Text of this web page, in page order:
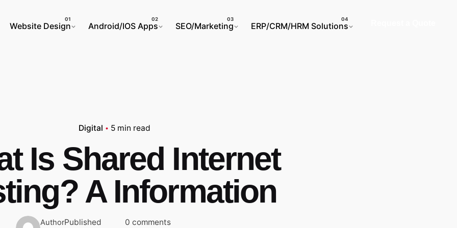
Website Design
Android/IOS Apps SEO/Marketing ERP/CRM/HRM Solutions
Digital 5 min read
Is Shared Internet
A Information
AuthorPublished 0 comments